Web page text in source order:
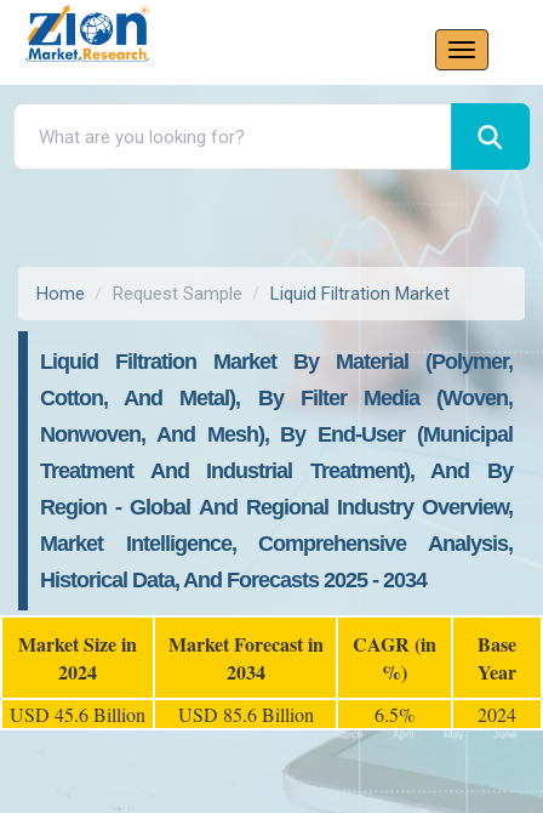
Home Request Sample Liquid Filtration Market
Liquid Filtration Market By Material (Polymer,
Cotton, And Metal), By Filter Media (Woven,
Nonwoven, And Mesh), By End-User (Municipal
Treatment And Industrial Treatment), And By
Region - Global And Regional Industry Overview,
Market Intelligence, Comprehensive Analysis,
Historical Data, And Forecasts 2025 - 2034
Market Size in
2024
Market Forecast in
2034
CAGR (in
%)
Base
Year
USD 45.6 Billion USD 85.6 Billion 6.5% 2024